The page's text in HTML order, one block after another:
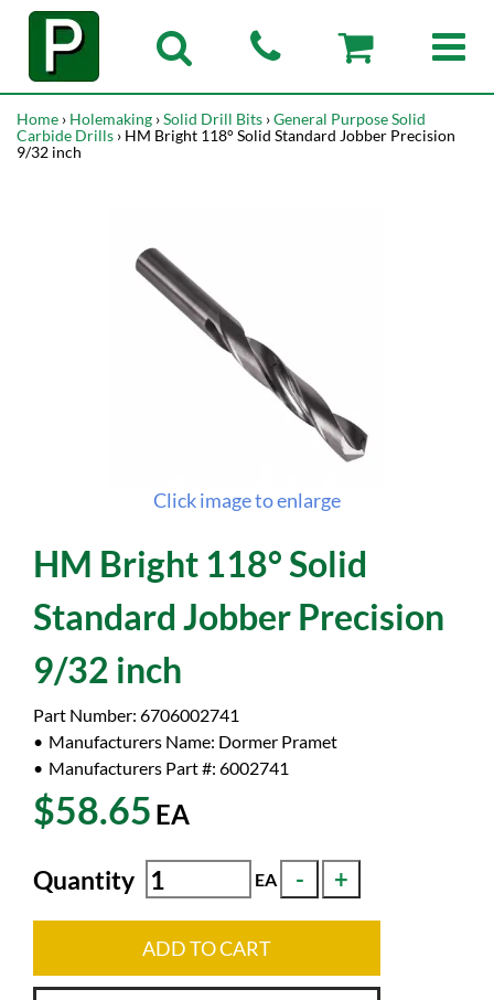
Home › Holemaking ›Solid Drill Bits ›General Purpose Solid
Carbide Drills › HM Bright 118° Solid Standard Jobber Precision
9/32 inch
Click image to enlarge
HM Bright 118° Solid
Standard Jobber Precision
9/32 inch
Part Number: 6706002741
Manufacturers Name: Dormer Pramet
Manufacturers Part #: 6002741
$58.65 EA
Quantity EA
ADD TO CART